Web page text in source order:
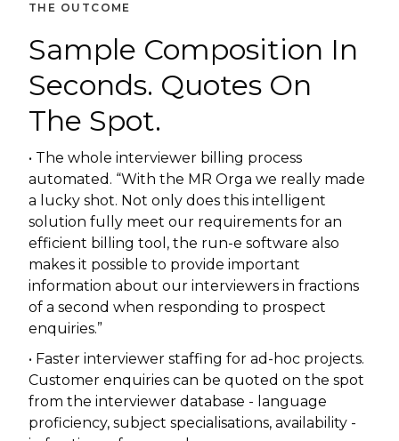
THE OUTCOME
Sample Composition In
Seconds. Quotes On
The Spot.
• The whole interviewer billing process
automated. “With the MR Orga we really made
a lucky shot. Not only does this intelligent
solution fully meet our requirements for an
efficient billing tool, the run-e software also
makes it possible to provide important
information about our interviewers in fractions
of a second when responding to prospect
enquiries.”
• Faster interviewer staffing for ad-hoc projects.
Customer enquiries can be quoted on the spot
from the interviewer database - language
proficiency, subject specialisations, availability -